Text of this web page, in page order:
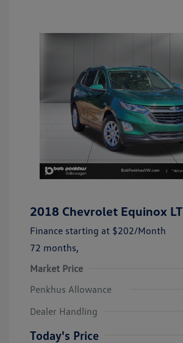
2018 Chevrolet Equinox LT
Finance starting at $202/Month
72 months,
Market Price
Penkhus Allowance
Dealer Handling
Today's Price